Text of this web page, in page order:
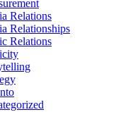
Relations
Relationships
Relations